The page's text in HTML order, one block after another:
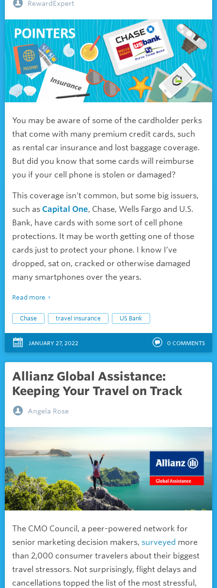
RewardExpert
You may be aware of some of the cardholder perks
that come with many premium credit cards, such
as rental car insurance and lost baggage coverage.
But did you know that some cards will reimburse
you if your cell phone is stolen or damaged?
This coverage isn’t common, but some big issuers,
such as Capital One, Chase, Wells Fargo and U.S.
Bank, have cards with some sort of cell phone
protections. It may be worth getting one of those
cards just to protect your phone. I know I’ve
dropped, sat on, cracked or otherwise damaged
many smartphones over the years.
Read more
Chase travel insurance US Bank
JANUARY 27, 2022 0 COMMENTS
Allianz Global Assistance:
Keeping Your Travel on Track
Angela Rose
The CMO Council, a peer-powered network for
senior marketing decision makers, surveyed more
than 2,000 consumer travelers about their biggest
travel stressors. Not surprisingly, flight delays and
cancellations topped the list of the most stressful,